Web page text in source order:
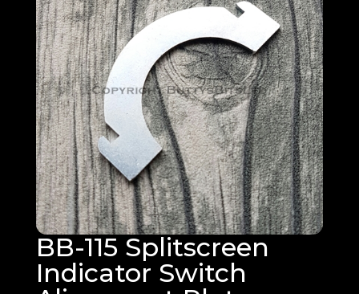
BB-115 Splitscreen
Indicator Switch